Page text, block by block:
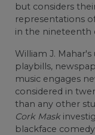
but considers
representations
in the nineteenth
William J.
playbills,
music engages
considered in
than any other
Cork Mask
blackface